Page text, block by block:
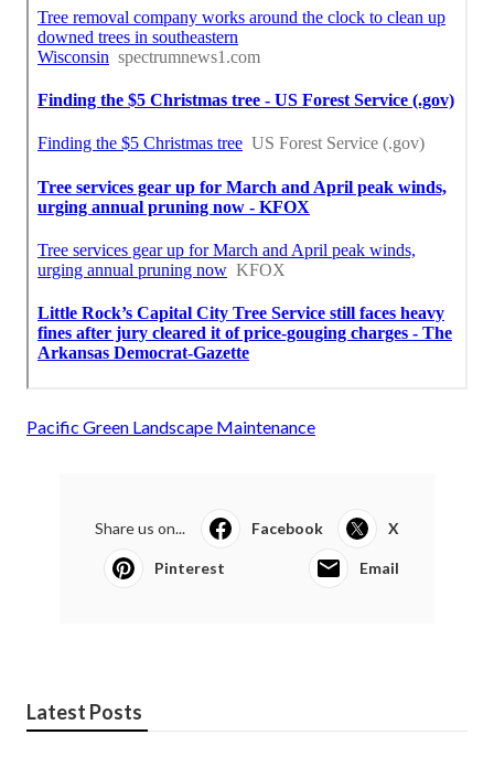
Pacific Green Landscape Maintenance
Share us on... Facebook X
Pinterest Email
Latest Posts